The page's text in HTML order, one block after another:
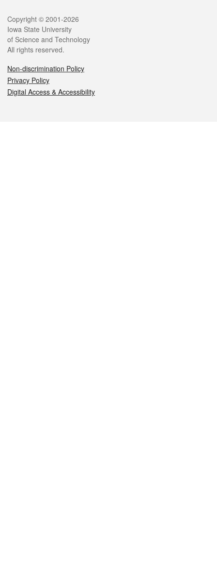
Legal
Copyright © 2001-2026
Iowa State University
of Science and Technology
All rights reserved.
Non-discrimination Policy
Privacy Policy
Digital Access & Accessibility